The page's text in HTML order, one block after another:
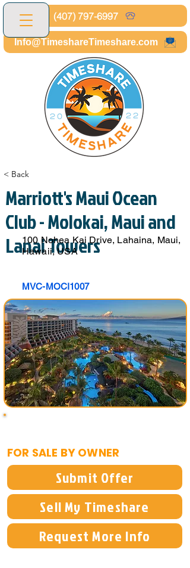
(407) 797-6997
Info@TimeshareTimeshare.com
< Back
Marriott's Maui Ocean
Club - Molokai, Maui and
Lanai Towers
MVC-MOCI1007
100 Nohea Kai Drive, Lahaina, Maui,
Hawaii, USA
FOR SALE BY OWNER
Submit Offer
Sell My Timeshare
Request More Info